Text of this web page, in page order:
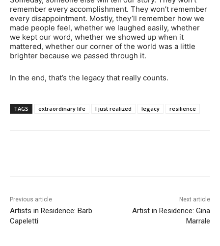
remember every accomplishment. They won’t remember
every disappointment. Mostly, they’ll remember how we
made people feel, whether we laughed easily, whether
we kept our word, whether we showed up when it
mattered, whether our corner of the world was a little
brighter because we passed through it.
In the end, that’s the legacy that really counts.
TAGS extraordinary life I just realized legacy resilience
Previous article
Artists in Residence: Barb
Capeletti
Next article
Artist in Residence: Gina
Marrale